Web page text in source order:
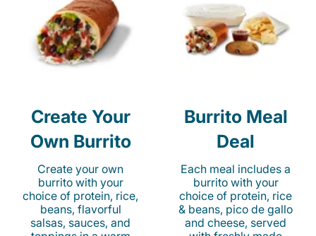
Create Your
Own Burrito
Create your own
burrito with your
choice of protein, rice,
beans, flavorful
salsas, sauces, and
Burrito Meal
Deal
Each meal includes a
burrito with your
choice of protein, rice
& beans, pico de gallo
and cheese, served